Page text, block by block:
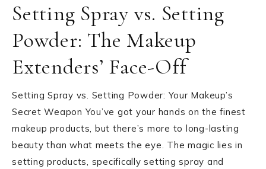
Setting Spray vs. Setting
Powder: The Makeup
Extenders’ Face-Off
Setting Spray vs. Setting Powder: Your Makeup’s
Secret Weapon You’ve got your hands on the finest
makeup products, but there’s more to long-lasting
beauty than what meets the eye. The magic lies in
setting products, specifically setting spray and